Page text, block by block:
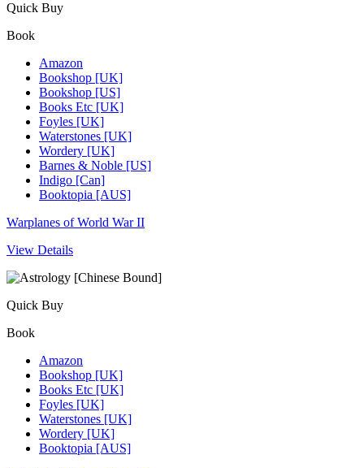
Quick Buy
Book
Amazon
Bookshop [UK]
Bookshop [US]
Books Etc [UK]
Foyles [UK]
Waterstones [UK]
Wordery [UK]
Barnes & Noble [US]
Indigo [Can]
Booktopia [AUS]
Warplanes of World War II
View Details
Quick Buy
Book
Amazon
Bookshop [UK]
Books Etc [UK]
Foyles [UK]
Waterstones [UK]
Wordery [UK]
Booktopia [AUS]